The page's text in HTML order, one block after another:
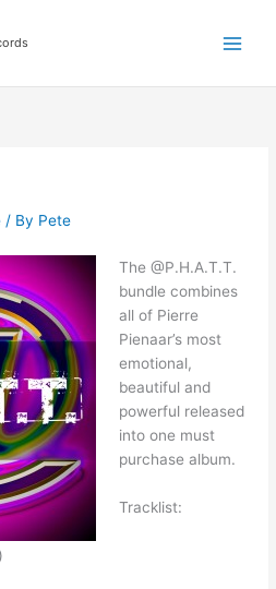
/ By Pete
The @P.H.A.T.T.
bundle combines
all of Pierre
Pienaar’s most
emotional,
beautiful and
powerful released
into one must
purchase album.
Tracklist: